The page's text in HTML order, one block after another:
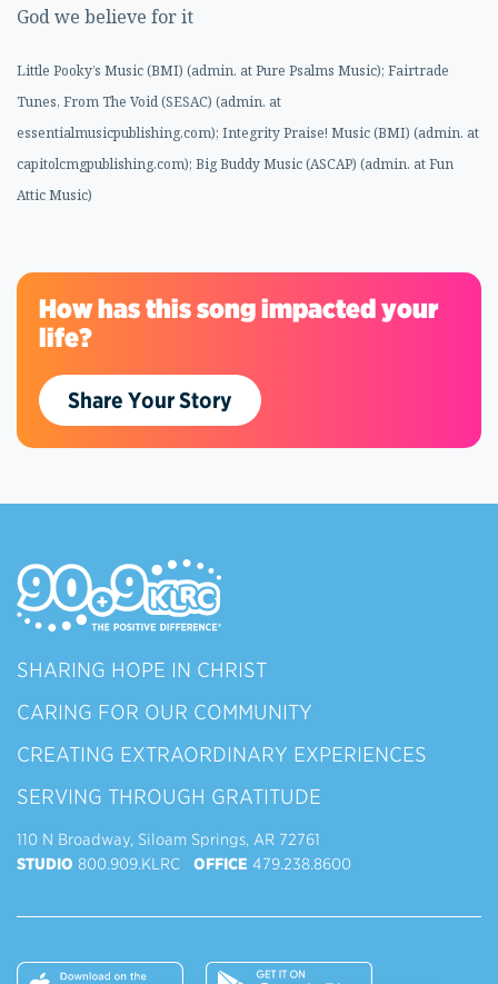
God we believe for it
Little Pooky’s Music (BMI) (admin. at Pure Psalms Music); Fairtrade
Tunes, From The Void (SESAC) (admin. at
essentialmusicpublishing.com); Integrity Praise! Music (BMI) (admin. at
capitolcmgpublishing.com); Big Buddy Music (ASCAP) (admin. at Fun
Attic Music)
How has this song impacted your
life?
Share Your Story
SHARING HOPE IN CHRIST
CARING FOR OUR COMMUNITY
CREATING EXTRAORDINARY EXPERIENCES
SERVING THROUGH GRATITUDE
110 N Broadway, Siloam Springs, AR 72761
STUDIO 800.909.KLRC OFFICE 479.238.8600